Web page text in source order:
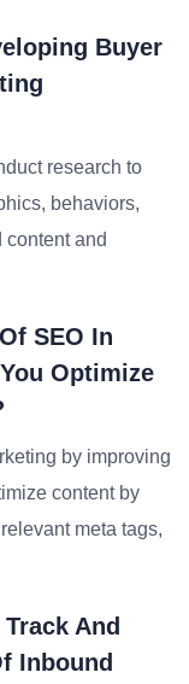
Buyer
research to
behaviors,
content and
SEO In
Optimize
by improving
content by
meta tags,
And
Inbound